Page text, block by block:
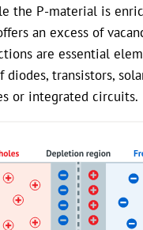
the P-material is
an excess of
are essential
diodes, transistors,
or integrated circuits.